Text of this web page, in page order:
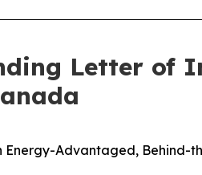
Letter of
Energy-Advantaged,